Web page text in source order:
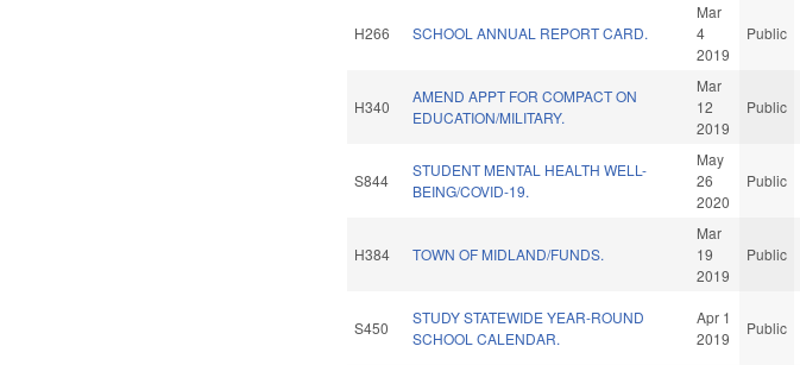
H266 SCHOOL ANNUAL REPORT CARD.
Mar
4
2019
Public
H340
AMEND APPT FOR COMPACT ON
EDUCATION/MILITARY.
Mar
12
2019
Public
S844
STUDENT MENTAL HEALTH WELL-
BEING/COVID-19.
May
26
2020
Public
H384 TOWN OF MIDLAND/FUNDS.
Mar
19
2019
Public
S450
STUDY STATEWIDE YEAR-ROUND
SCHOOL CALENDAR.
Apr 1
2019
Public